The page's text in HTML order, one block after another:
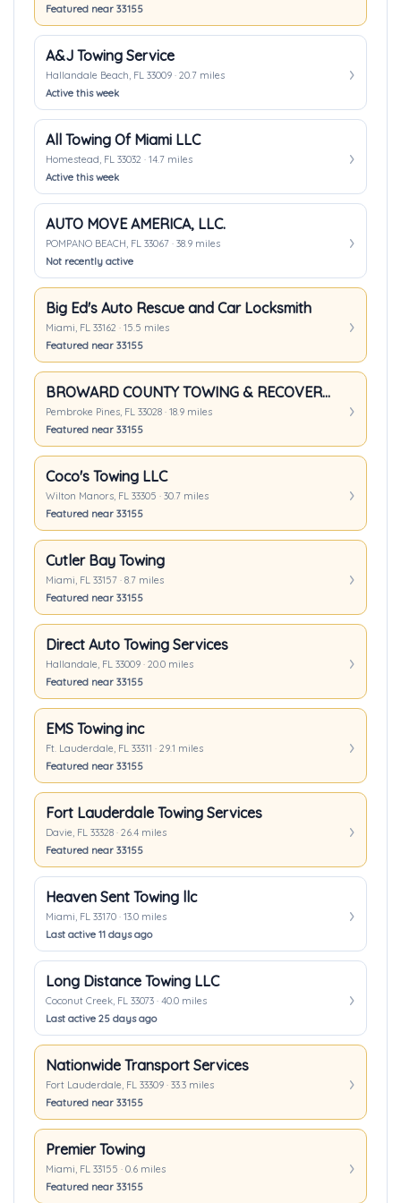
Featured near 33155
A&J Towing Service
Hallandale Beach, FL 33009 · 20.7 miles
Active this week
All Towing Of Miami LLC
Homestead, FL 33032 · 14.7 miles
Active this week
AUTO MOVE AMERICA, LLC.
POMPANO BEACH, FL 33067 · 38.9 miles
Not recently active
Big Ed's Auto Rescue and Car Locksmith
Miami, FL 33162 · 15.5 miles
Featured near 33155
BROWARD COUNTY TOWING & RECOVERY INC
Pembroke Pines, FL 33028 · 18.9 miles
Featured near 33155
Coco's Towing LLC
Wilton Manors, FL 33305 · 30.7 miles
Featured near 33155
Cutler Bay Towing
Miami, FL 33157 · 8.7 miles
Featured near 33155
Direct Auto Towing Services
Hallandale, FL 33009 · 20.0 miles
Featured near 33155
EMS Towing inc
Ft. Lauderdale, FL 33311 · 29.1 miles
Featured near 33155
Fort Lauderdale Towing Services
Davie, FL 33328 · 26.4 miles
Featured near 33155
Heaven Sent Towing llc
Miami, FL 33170 · 13.0 miles
Last active 11 days ago
Long Distance Towing LLC
Coconut Creek, FL 33073 · 40.0 miles
Last active 25 days ago
Nationwide Transport Services
Fort Lauderdale, FL 33309 · 33.3 miles
Featured near 33155
Premier Towing
Miami, FL 33155 · 0.6 miles
Featured near 33155